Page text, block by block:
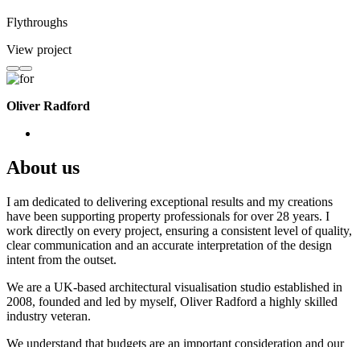
Flythroughs
View project
Oliver Radford
About us
I am dedicated to delivering exceptional results and my creations
have been supporting property professionals for over 28 years. I
work directly on every project, ensuring a consistent level of quality,
clear communication and an accurate interpretation of the design
intent from the outset.
We are a UK-based architectural visualisation studio established in
2008, founded and led by myself, Oliver Radford a highly skilled
industry veteran.
We understand that budgets are an important consideration and our